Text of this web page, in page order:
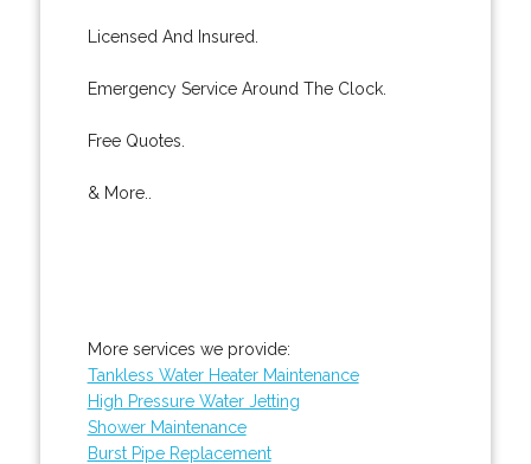
Licensed And Insured.
Emergency Service Around The Clock.
Free Quotes.
& More..
More services we provide:
Tankless Water Heater Maintenance
High Pressure Water Jetting
Shower Maintenance
Burst Pipe Replacement